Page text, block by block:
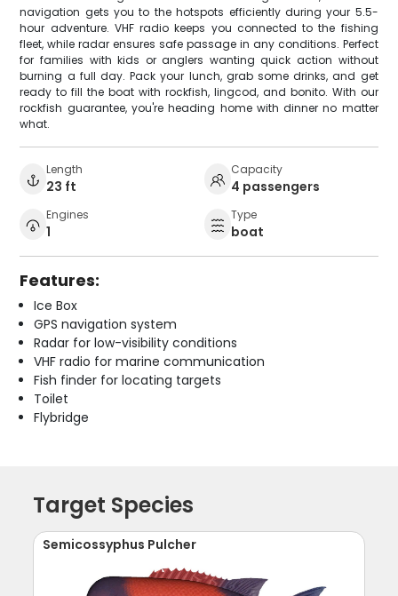
navigation gets you to the hotspots efficiently during your 5.5-
hour adventure. VHF radio keeps you connected to the fishing
fleet, while radar ensures safe passage in any conditions. Perfect
for families with kids or anglers wanting quick action without
burning a full day. Pack your lunch, grab some drinks, and get
ready to fill the boat with rockfish, lingcod, and bonito. With our
rockfish guarantee, you're heading home with dinner no matter
what.
Length
23 ft
Capacity
4 passengers
Engines
1
Type
boat
Features:
Ice Box
GPS navigation system
Radar for low-visibility conditions
VHF radio for marine communication
Fish finder for locating targets
Toilet
Flybridge
Target Species
Semicossyphus Pulcher